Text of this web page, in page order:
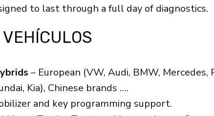
to last through a full day of diagnostics.
– European (VW, Audi, BMW,
Kia), Chinese brands ….
and key programming support.